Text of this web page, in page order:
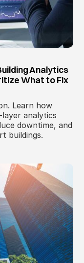
Analytics
What to Fix
Learn how
analytics
downtime, and
buildings.